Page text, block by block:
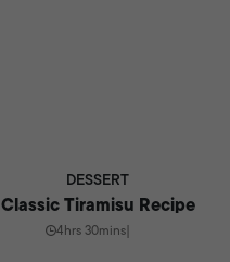
DESSERT
Classic Tiramisu Recipe
4hrs 30mins|